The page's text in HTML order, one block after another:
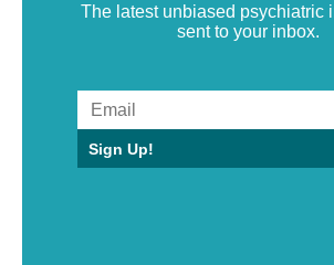
The latest unbiased psychiatric
sent to your inbox.
Sign Up!